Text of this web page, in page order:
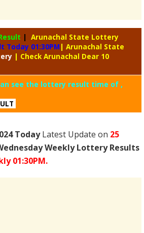
| Arunachal State Lottery
Today 01:30PM | Arunachal State
| Check Arunachal Dear 10
see the lottery result time of ,
TodayLatest Update on 25
Weekly Lottery Results
01:30PM.